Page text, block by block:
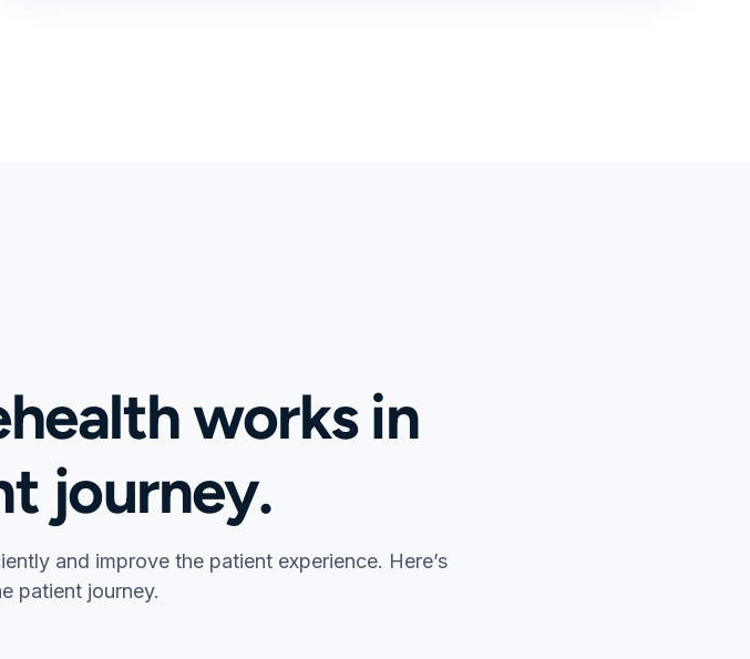
works in
journey.
and improve the patient experience. Here’s
patient journey.